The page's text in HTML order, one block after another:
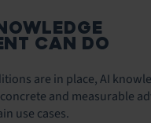
CAN DO
are in place, AI
and measurable
use cases.